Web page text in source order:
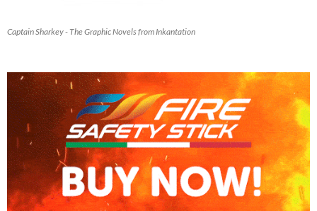
Captain Sharkey - The Graphic Novels from Inkantation